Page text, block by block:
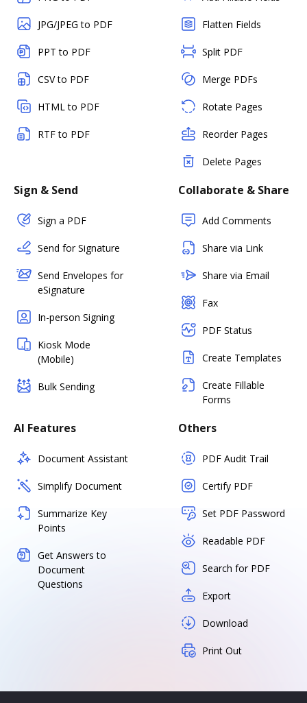
JPG/JPEG to PDF
PPT to PDF
CSV to PDF
HTML to PDF
RTF to PDF
Flatten Fields
Split PDF
Merge PDFs
Rotate Pages
Reorder Pages
Delete Pages
Sign & Send
Sign a PDF
Send for Signature
Send Envelopes for
eSignature
In-person Signing
Kiosk Mode
(Mobile)
Bulk Sending
Collaborate & Share
Add Comments
Share via Link
Share via Email
Fax
PDF Status
Create Templates
Create Fillable
Forms
AI Features
Document Assistant
Simplify Document
Summarize Key
Points
Get Answers to
Document
Questions
Others
PDF Audit Trail
Certify PDF
Set PDF Password
Readable PDF
Search for PDF
Export
Download
Print Out